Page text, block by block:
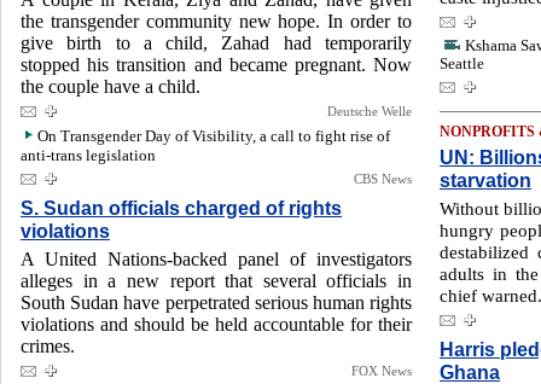
the transgender community new hope. In order to
give birth to a child, Zahad had temporarily
stopped his transition and became pregnant. Now
the couple have a child.
Deutsche Welle
On Transgender Day of Visibility, a call to fight rise of
anti-trans legislation
CBS News
S. Sudan officials charged of rights
violations
A United Nations-backed panel of investigators
alleges in a new report that several officials in
South Sudan have perpetrated serious human rights
violations and should be held accountable for their
crimes.
FOX News
Kshama
Seattle
UN:
starvation
Without
hungry
destabilized
adults in
chief warned.
Harris
Ghana